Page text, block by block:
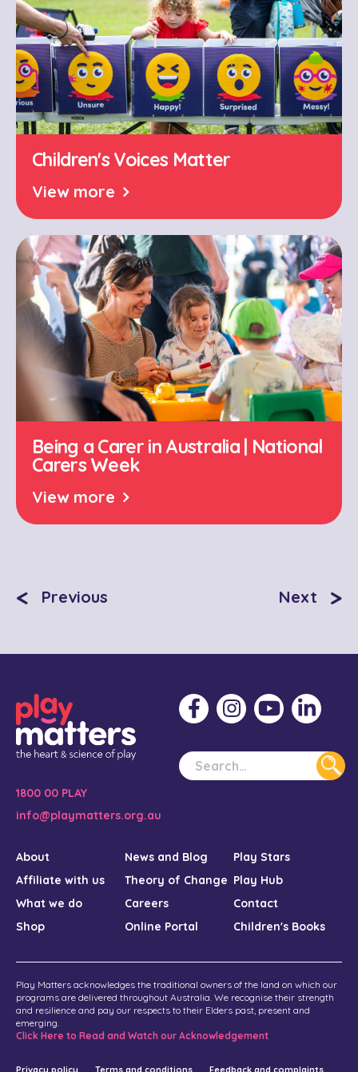
Children's Voices Matter
View more
Being a Carer in Australia | National
Carers Week
View more
< Previous Next >
1800 00 PLAY
info@playmatters.org.au
About
Affiliate with us
What we do
Shop
News and Blog
Theory of Change
Careers
Online Portal
Play Stars
Play Hub
Contact
Children's Books
Play Matters acknowledges the traditional owners of the land on which our
programs are delivered throughout Australia. We recognise their strength
and resilience and pay our respects to their Elders past, present and
emerging.
Click Here to Read and Watch our Acknowledgement
Privacy policy Terms and conditions Feedback and complaints